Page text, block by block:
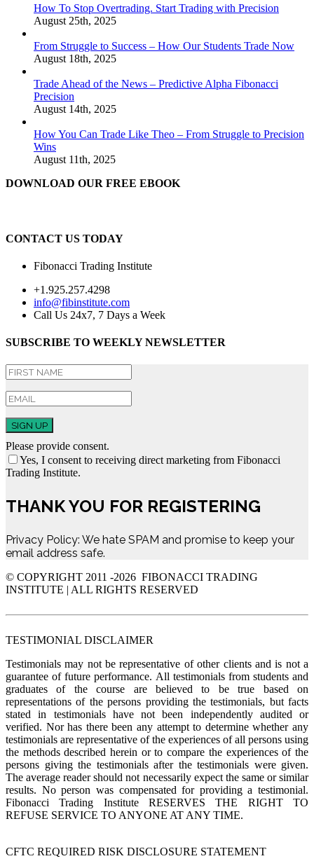
How To Stop Overtrading. Start Trading with Precision
August 25th, 2025
From Struggle to Success – How Our Students Trade Now
August 18th, 2025
Trade Ahead of the News – Predictive Alpha Fibonacci
Precision
August 14th, 2025
How You Can Trade Like Theo – From Struggle to Precision
Wins
August 11th, 2025
DOWNLOAD OUR FREE EBOOK
CONTACT US TODAY
Fibonacci Trading Institute
+1.925.257.4298
info@fibinstitute.com
Call Us 24x7, 7 Days a Week
SUBSCRIBE TO WEEKLY NEWSLETTER
SIGN UP
Please provide consent.
Yes, I consent to receiving direct marketing from Fibonacci
Trading Institute.
THANK YOU FOR REGISTERING
Privacy Policy: We hate SPAM and promise to keep your
email address safe.
© COPYRIGHT 2011 -2026 FIBONACCI TRADING
INSTITUTE | ALL RIGHTS RESERVED
TESTIMONIAL DISCLAIMER
Testimonials may not be representative of other clients and is not a
guarantee of future performance. All testimonials from students and
graduates of the course are believed to be true based on
representations of the persons providing the testimonials, but facts
stated in testimonials have not been independently audited or
verified. Nor has there been any attempt to determine whether any
testimonials are representative of the experiences of all persons using
the methods described herein or to compare the experiences of the
persons giving the testimonials after the testimonials were given.
The average reader should not necessarily expect the same or similar
results. No person was compensated for providing a testimonial.
Fibonacci Trading Institute RESERVES THE RIGHT TO
REFUSE SERVICE TO ANYONE AT ANY TIME.
CFTC REQUIRED RISK DISCLOSURE STATEMENT